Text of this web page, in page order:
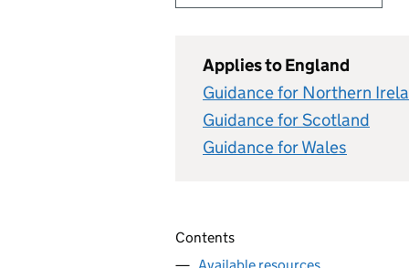
Applies to England
Guidance for Northern
Guidance for Scotland
Guidance for Wales
Contents
Available resources